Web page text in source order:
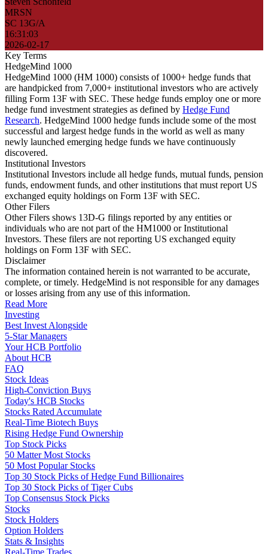
MRSN
SC 13G/A
16:31:03
2026-02-17
Key Terms
HedgeMind 1000
HedgeMind 1000 (HM 1000) consists of 1000+ hedge funds that
are handpicked from 7,000+ institutional investors who are actively
filling Form 13F with SEC. These hedge funds employ one or more
hedge fund investment strategies as defined by Hedge Fund
Research. HedgeMind 1000 hedge funds include some of the most
successful and largest hedge funds in the world as well as many
newly launched emerging hedge funds we have continuously
discovered.
Institutional Investors
Institutional Investors include all hedge funds, mutual funds, pension
funds, endowment funds, and other institutions that must report US
exchanged equity holdings on Form 13F with SEC.
Other Filers
Other Filers shows 13D-G filings reported by any entities or
individuals who are not part of the HM1000 or Institutional
Investors. These filers are not reporting US exchanged equity
holdings on Form 13F with SEC.
Disclaimer
The information contained herein is not warranted to be accurate,
complete, or timely. HedgeMind is not responsible for any damages
or losses arising from any use of this information.
Read More
Investing
Best Invest Alongside
5-Star Managers
Your HCB Portfolio
About HCB
FAQ
Stock Ideas
High-Conviction Buys
Today's HCB Stocks
Stocks Rated Accumulate
Real-Time Biotech Buys
Rising Hedge Fund Ownership
Top Stock Picks
50 Matter Most Stocks
50 Most Popular Stocks
Top 30 Stock Picks of Hedge Fund Billionaires
Top 30 Stock Picks of Tiger Cubs
Top Consensus Stock Picks
Stocks
Stock Holders
Option Holders
Stats & Insights
Real-Time Trades